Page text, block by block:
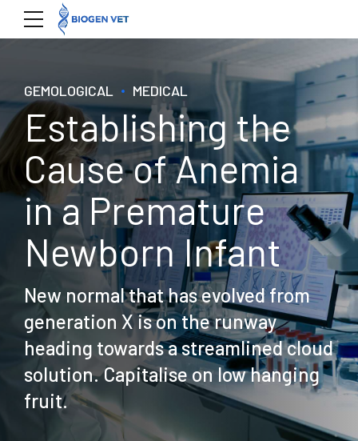
GEMOLOGICAL MEDICAL
Establishing the
Cause of Anemia
in a Premature
Newborn Infant
New normal that has evolved from
generation X is on the runway
heading towards a streamlined cloud
solution. Capitalise on low hanging
fruit.